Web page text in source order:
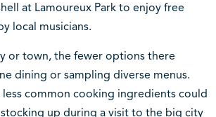
at Lamoureux Park to enjoy free
local musicians.
or town, the fewer options there
dining or sampling diverse menus.
common cooking ingredients could
up during a visit to the big city